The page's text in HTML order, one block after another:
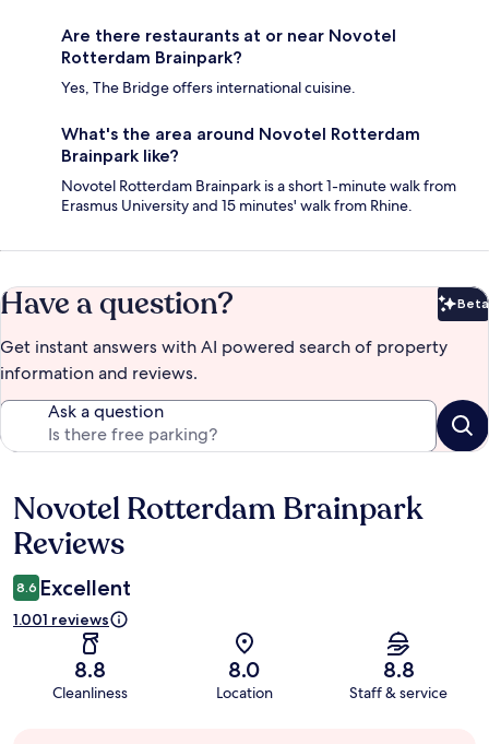
Are there restaurants at or near Novotel
Rotterdam Brainpark?
Yes, The Bridge offers international cuisine.
What's the area around Novotel Rotterdam
Brainpark like?
Novotel Rotterdam Brainpark is a short 1-minute walk from
Erasmus University and 15 minutes' walk from Rhine.
Have a question? Beta
Get instant answers with AI powered search of property
information and reviews.
Ask a question
Reviews
Novotel Rotterdam Brainpark
Reviews
8.6 Excellent
1.001 reviews
8.8
Cleanliness
8.0
Location
8.8
Staff & service